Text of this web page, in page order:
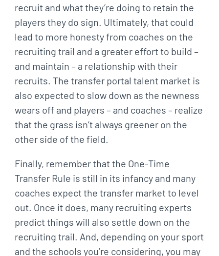
recruit and what they’re doing to retain the
players they do sign. Ultimately, that could
lead to more honesty from coaches on the
recruiting trail and a greater effort to build –
and maintain – a relationship with their
recruits. The transfer portal talent market is
also expected to slow down as the newness
wears off and players – and coaches – realize
that the grass isn’t always greener on the
other side of the field.
Finally, remember that the One-Time
Transfer Rule is still in its infancy and many
coaches expect the transfer market to level
out. Once it does, many recruiting experts
predict things will also settle down on the
recruiting trail. And, depending on your sport
and the schools you’re considering, you may